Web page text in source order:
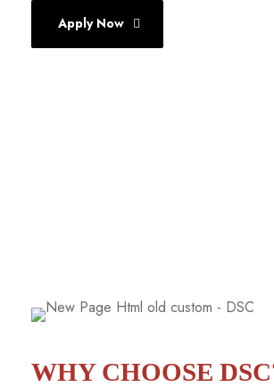
Apply Now
WHY CHOOSE